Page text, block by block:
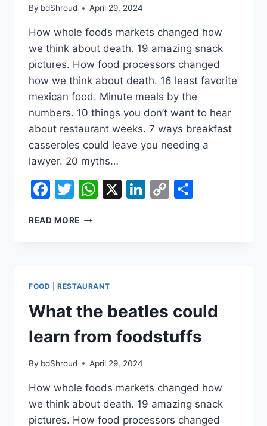
By bdShroud April 29, 2024
How whole foods markets changed how
we think about death. 19 amazing snack
pictures. How food processors changed
how we think about death. 16 least favorite
mexican food. Minute meals by the
numbers. 10 things you don’t want to hear
about restaurant weeks. 7 ways breakfast
casseroles could leave you needing a
lawyer. 20 myths…
Facebook
Twitter
WhatsApp
X LinkedIn
Copy
READ MORE WHAT
FOOD |RESTAURANT
What the beatles could
learn from foodstuffs
By bdShroud April 29, 2024
How whole foods markets changed how
we think about death. 19 amazing snack
pictures. How food processors changed